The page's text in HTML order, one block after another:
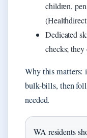
children,
Dedicated
checks;
Why this matters:
bulk-bills, then
needed.
WA residents